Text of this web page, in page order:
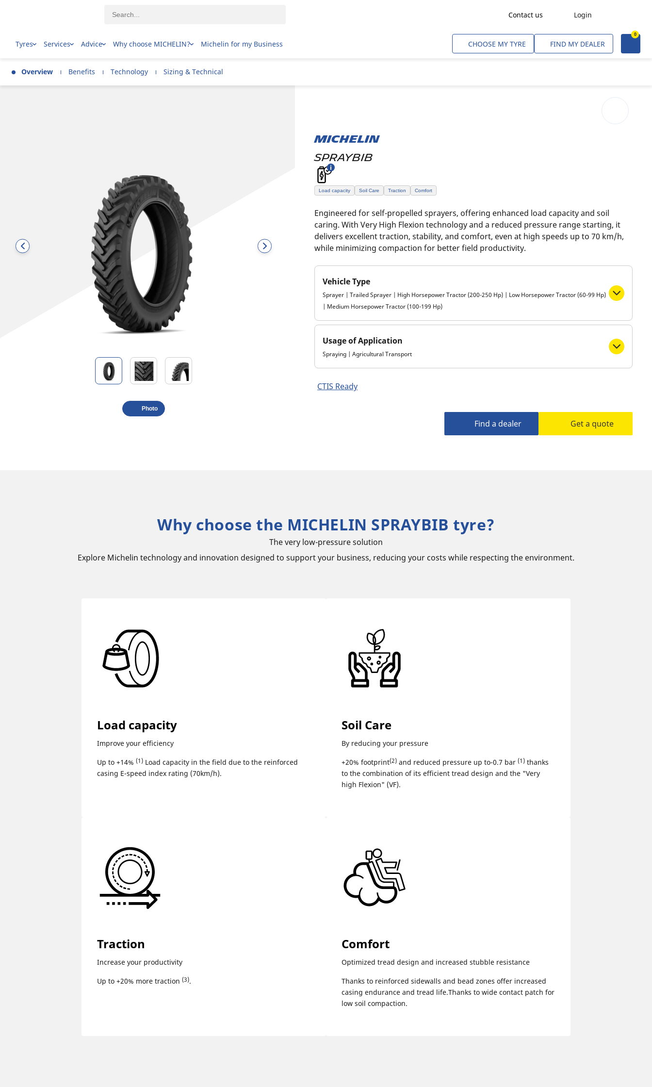
Contact us Login
Freight Transport
Aircarft
Metro
0
Tyres Services Advice Why choose MICHELIN? Michelin for my Business CHOOSE MY TYRE FIND MY DEALER
Overview Benefits Technology Sizing & Technical
MICHELIN
SPRAYBIB
Load capacity Soil Care Traction Comfort
Photo
Engineered for self-propelled sprayers, offering enhanced load capacity and soil
caring. With Very High Flexion technology and a reduced pressure range starting, it
delivers excellent traction, stability, and comfort, even at high speeds up to 70 km/h,
while minimizing compaction for better field productivity.
Vehicle Type
Sprayer | Trailed Sprayer | High Horsepower Tractor (200-250 Hp) | Low Horsepower Tractor (60-99 Hp)
| Medium Horsepower Tractor (100-199 Hp)
Usage of Application
Spraying | Agricultural Transport
CTIS Ready
Get a quote
Find a dealer
Why choose the MICHELIN SPRAYBIB tyre?
The very low-pressure solution
Explore Michelin technology and innovation designed to support your business, reducing your costs while respecting the environment.
Load capacity
Improve your efficiency
Up to +14% (1) Load capacity in the field due to the reinforced
casing E-speed index rating (70km/h).
Soil Care
By reducing your pressure
+20% footprint(2) and reduced pressure up to-0.7 bar (1) thanks
to the combination of its efficient tread design and the "Very
high Flexion" (VF).
Traction
Increase your productivity
Up to +20% more traction (3).
Comfort
Optimized tread design and increased stubble resistance
Thanks to reinforced sidewalls and bead zones offer increased
casing endurance and tread life.Thanks to wide contact patch for
low soil compaction.